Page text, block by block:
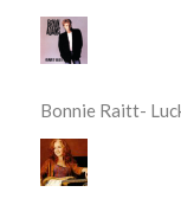
Bonnie Raitt-